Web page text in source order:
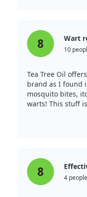
reviews, but
noticed results! A
significantly, and
8 Wart
10
Tea Tree Oil
brand as I found
mosquito bites,
warts! This stuff
8 4